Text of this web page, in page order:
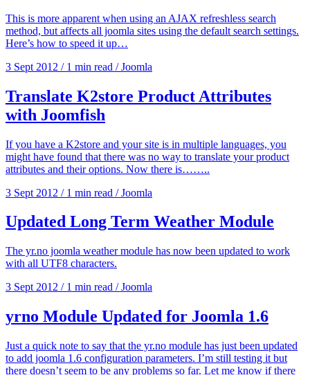
This is more apparent when using an AJAX refreshless search
method, but affects all joomla sites using the default search settings.
Here’s how to speed it up…
3 Sept 2012 / 1 min read / Joomla
Translate K2store Product Attributes
with Joomfish
If you have a K2store and your site is in multiple languages, you
might have found that there was no way to translate your product
attributes and their options. Now there is……..
3 Sept 2012 / 1 min read / Joomla
Updated Long Term Weather Module
The yr.no joomla weather module has now been updated to work
with all UTF8 characters.
3 Sept 2012 / 1 min read / Joomla
yrno Module Updated for Joomla 1.6
Just a quick note to say that the yr.no module has just been updated
to add joomla 1.6 configuration parameters. I’m still testing it but
there doesn’t seem to be any problems so far. Let me know if there